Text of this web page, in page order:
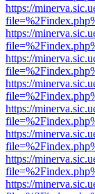
https://
https://
https://
https://
https://
https://
https://
https://